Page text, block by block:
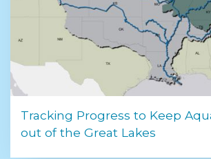
Tracking Progress to Keep
out of the Great Lakes